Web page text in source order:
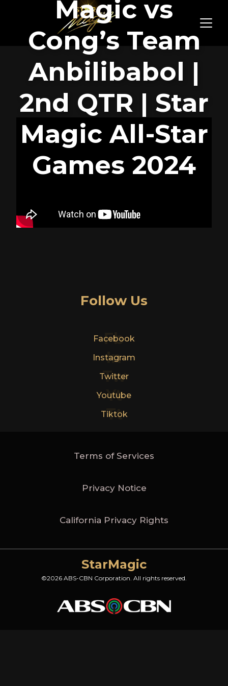
Magic vs
Cong’s Team
Anbilibabol |
2nd QTR | Star
Magic All-Star
Games 2024
Follow Us
Fb
Facebook
In
Instagram
Tw
Twitter
Yt
Youtube
Tt
Tiktok
Terms of Services
Privacy Notice
California Privacy Rights
StarMagic
©2026 ABS-CBN Corporation. All rights reserved.